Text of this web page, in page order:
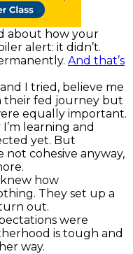
about how your
alert: it didn’t.
And that’s
I tried, believe me
their fed journey but
equally important.
learning and
yet. But
cohesive anyway,
how
They set up a
out.
were
is tough and
way.